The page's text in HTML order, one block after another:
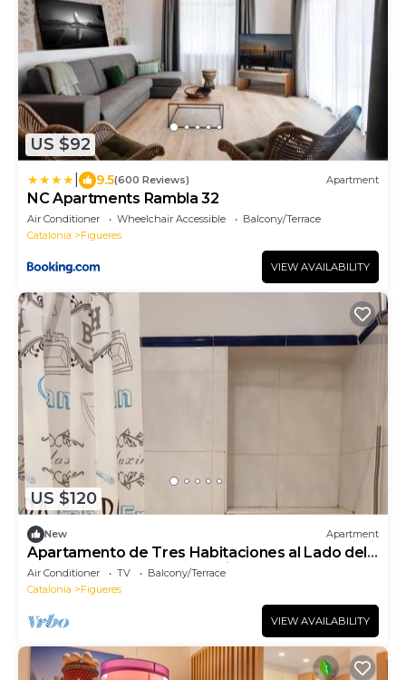
US $92
9.5(600 Reviews) Apartment
NC Apartments Rambla 32
Air Conditioner Wheelchair Accessible
Balcony/Terrace
Catalonia
Figueres
VIEW AVAILABILITY
US $120
New Apartment
Apartamento de Tres Habitaciones al Lado del
Museo Dalí y la Rambla de Figueres
Air Conditioner TV
Balcony/Terrace
Catalonia
Figueres
VIEW AVAILABILITY